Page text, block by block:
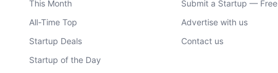
This Month
All-Time Top
Startup Deals
Startup of the Day
Submit a Startup — Free
Advertise with us
Contact us